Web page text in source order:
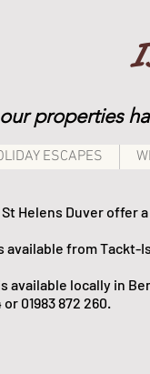
properties
ESCAPES
St Helens Duver offer
available from Tackt-
available locally in
or 01983 872 260.